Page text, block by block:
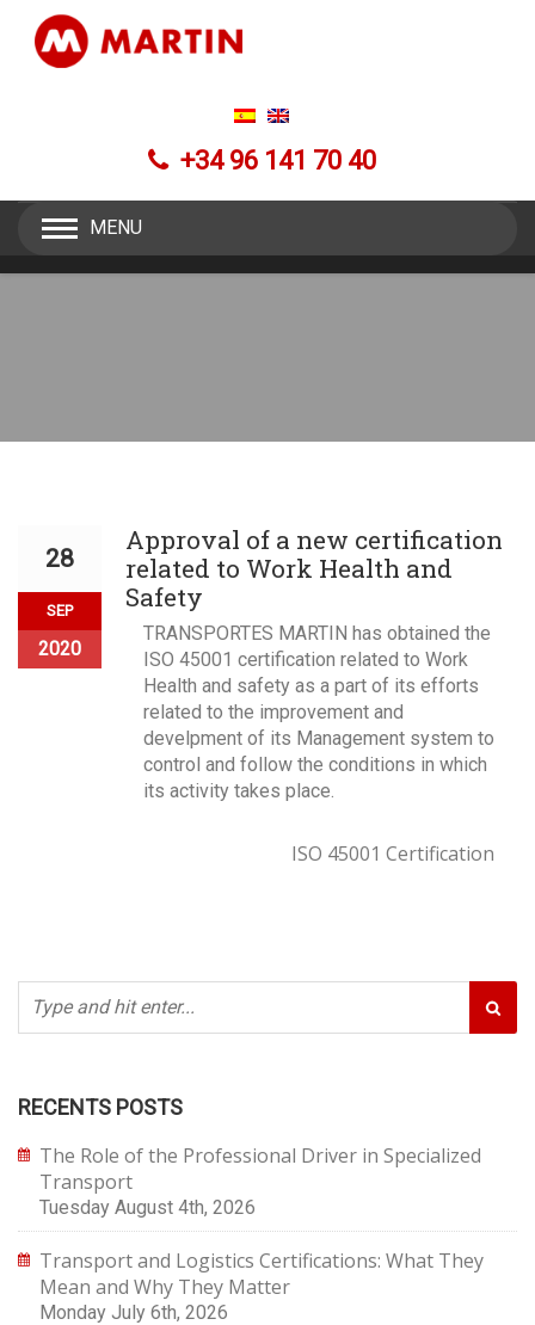
+34 96 141 70 40
MENU
28
SEP
2020
Approval of a new certification
related to Work Health and
Safety
TRANSPORTES MARTIN has obtained the
ISO 45001 certification related to Work
Health and safety as a part of its efforts
related to the improvement and
develpment of its Management system to
control and follow the conditions in which
its activity takes place.
ISO 45001 Certification
RECENTS POSTS
The Role of the Professional Driver in Specialized
Transport
Tuesday August 4th, 2026
Transport and Logistics Certifications: What They
Mean and Why They Matter
Monday July 6th, 2026